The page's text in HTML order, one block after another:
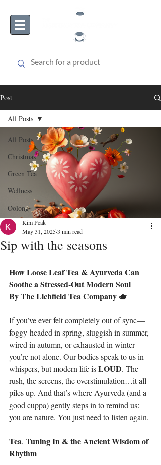
Post
All Posts
Christmas
Green Tea
Wellness
Oolong
All Posts
Sip with the seasons
Kim Peak
May 31, 20253 min read
How Loose Leaf Tea & AyurvedaCan
SootheaStressed-OutModernSoul
ByTheLichfield Tea Company 🫖
If you’ve ever felt completely out of sync—
foggy-headed in spring, sluggish in summer,
wired in autumn, or exhausted in winter—
you’re not alone. Our bodies speak to us in
whispers, but modern life is LOUD. The
rush, the screens, the overstimulation…it all
piles up. And that’s where Ayurveda (and a
good cuppa) gently steps in to remind us:
you are nature. You just need to listen again.
Tea, TuningIn &theAncientWisdomof
Rhythm